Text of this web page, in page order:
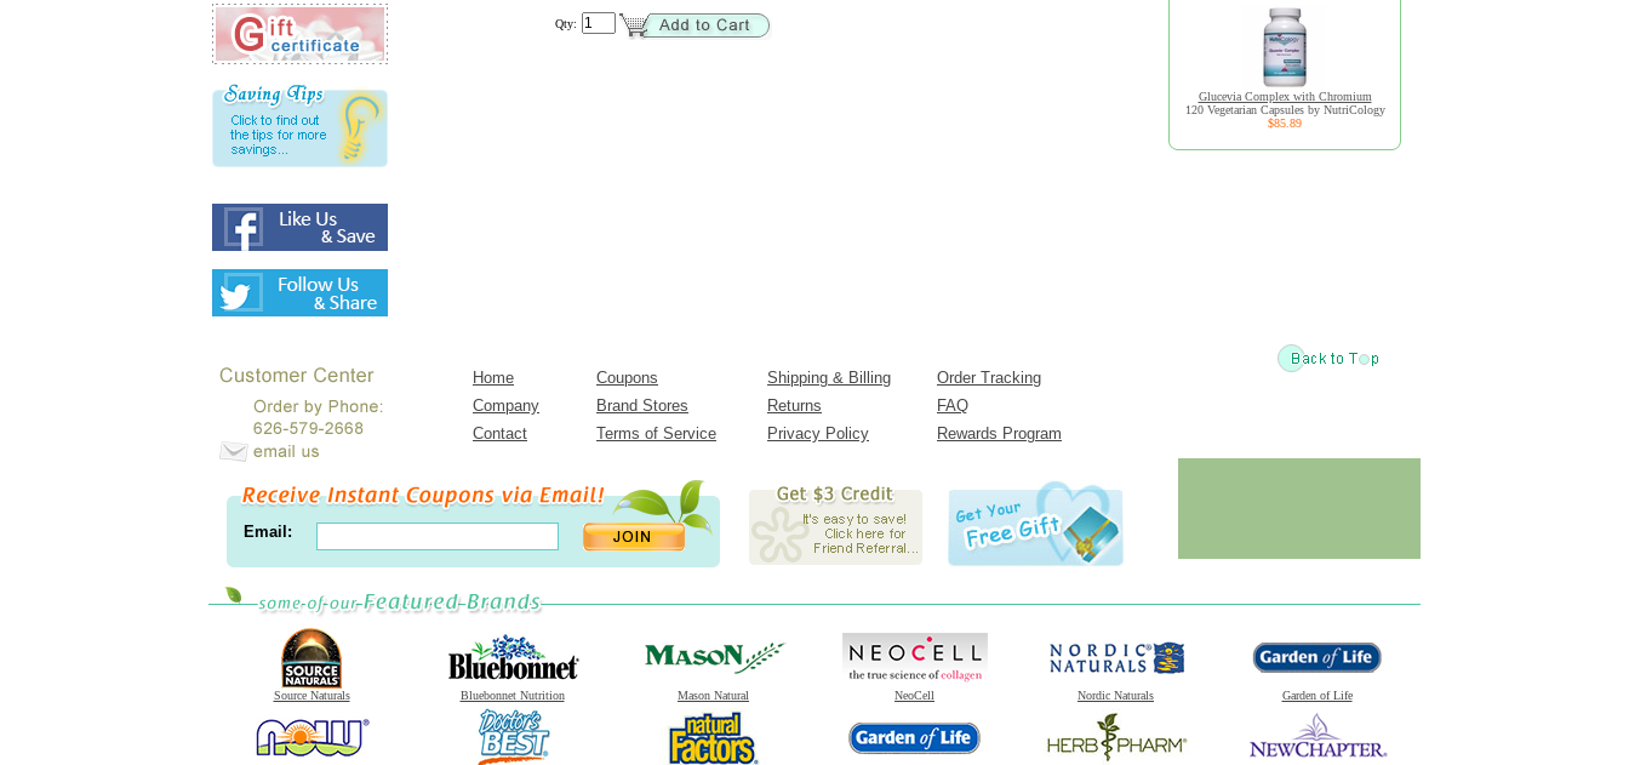
Qty:
Glucevia Complex with Chromium
120 Vegetarian Capsules by NutriCology
$85.89
Home Coupons Shipping & Billing
Order Tracking
Company
Brand Stores Returns
FAQ
Contact
Terms of Service Privacy Policy Rewards Program
Email:
Source Naturals Bluebonnet Nutrition Mason Natural NeoCell Nordic Naturals Garden of Life